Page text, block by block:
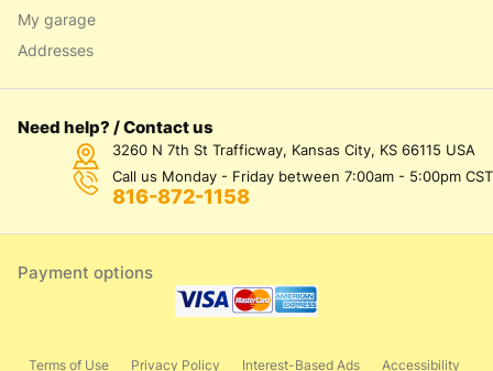
My garage
Addresses
Need help? / Contact us
3260 N 7th St Trafficway, Kansas City, KS 66115 USA
Call us Monday - Friday between 7:00am - 5:00pm CST
816-872-1158
Payment options
Terms of Use Privacy Policy Interest-Based Ads Accessibility